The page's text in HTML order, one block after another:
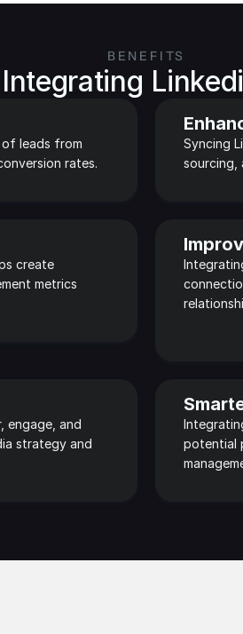
BENEFITS
of leads from
rates.
Syncing
sourcing,
create
metrics
engage, and
strategy and
potential